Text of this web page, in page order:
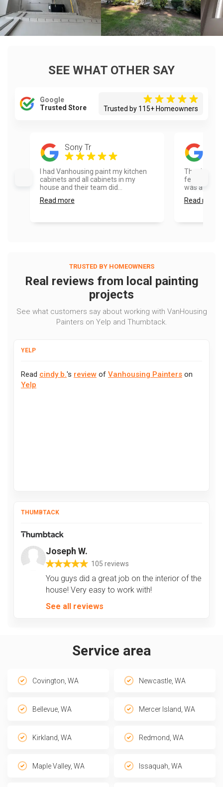
SEE WHAT OTHER SAY
Google
Trusted Store
Trusted by 115+ Homeowners
Sony Tr
I had Vanhousing paint my kitchen
cabinets and all cabinets in my
house and their team did...
Read more
Thank you
feedback
was a
Read more
TRUSTED BY HOMEOWNERS
Real reviews from local painting
projects
See what customers say about working with VanHousing
Painters on Yelp and Thumbtack.
YELP
Read cindy b.'s review of Vanhousing Painters on
Yelp
THUMBTACK
Joseph W.
105 reviews
You guys did a great job on the interior of the
house! Very easy to work with!
See all reviews
Service area
Covington, WA Newcastle, WA
Bellevue, WA Mercer Island, WA
Kirkland, WA Redmond, WA
Maple Valley, WA Issaquah, WA